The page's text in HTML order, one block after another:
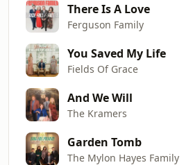
There Is A Love
Ferguson Family
You Saved My Life
Fields Of Grace
And We Will
The Kramers
Garden Tomb
The Mylon Hayes Family